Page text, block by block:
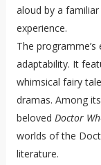
aloud by a
experience.
The
adaptability. It
whimsical fairy
dramas. Among
beloved Doctor
worlds of the
literature.